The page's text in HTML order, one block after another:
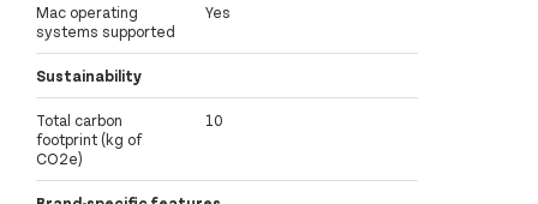
Mac operating
systems supported
Yes
Sustainability
Total carbon
footprint (kg of
CO2e)
10